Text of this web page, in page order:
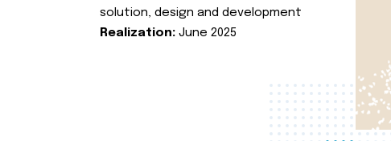
solution, design and development
Realization: June 2025